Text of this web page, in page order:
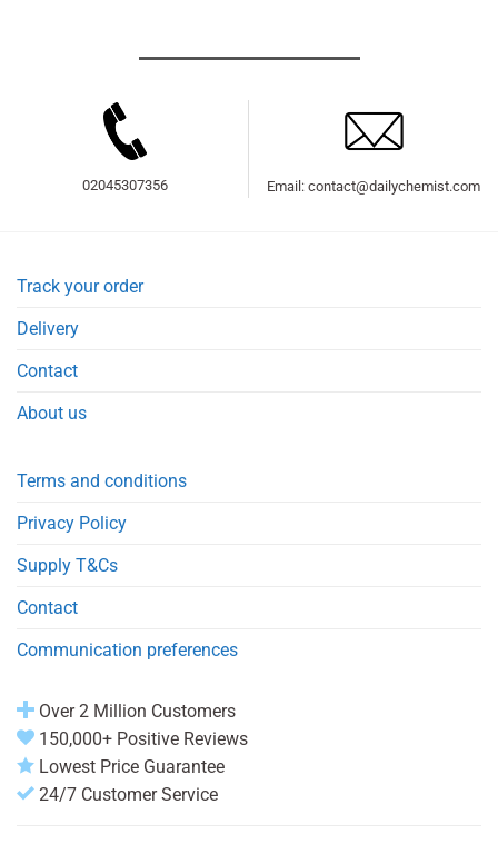
02045307356 Email: contact@dailychemist.com
Track your order
Delivery
Contact
About us
Terms and conditions
Privacy Policy
Supply T&Cs
Contact
Communication preferences
Over 2 Million Customers
150,000+ Positive Reviews
Lowest Price Guarantee
24/7 Customer Service